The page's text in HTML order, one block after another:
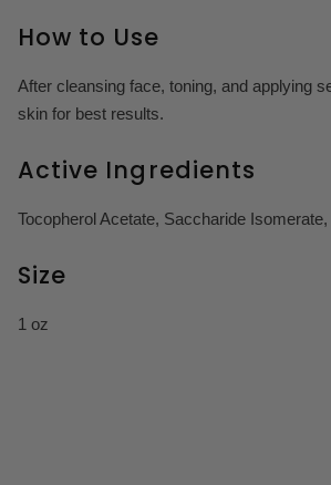
How to Use
After cleansing face, toning, and applying
skin for best results.
Active Ingredients
Tocopherol Acetate, Saccharide
Size
1 oz